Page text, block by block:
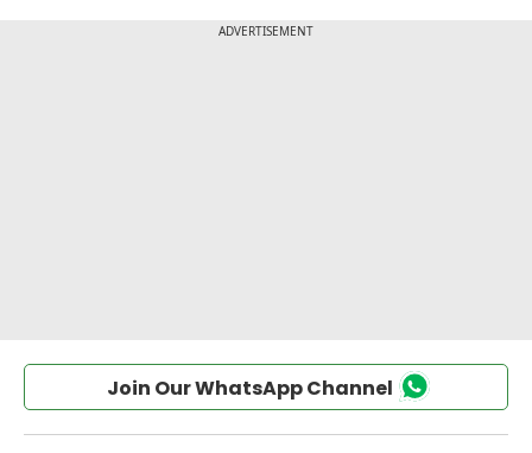
Join Our WhatsApp Channel